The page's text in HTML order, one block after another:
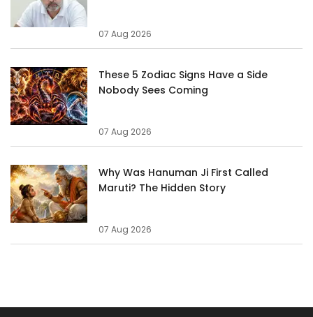
07 Aug 2026
These 5 Zodiac Signs Have a Side
Nobody Sees Coming
07 Aug 2026
Why Was Hanuman Ji First Called
Maruti? The Hidden Story
07 Aug 2026